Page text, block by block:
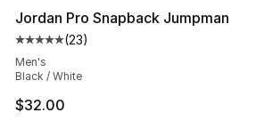
Jordan Pro Snapback Jumpman
Average customer rating - [5 out
(23)
Men's
Black / White
$32.00